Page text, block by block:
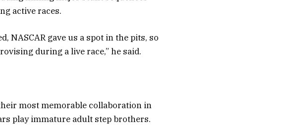
active races.
NASCAR gave us a spot in the pits, so
during a live race,” he said.
most memorable collaboration in
play immature adult step brothers.